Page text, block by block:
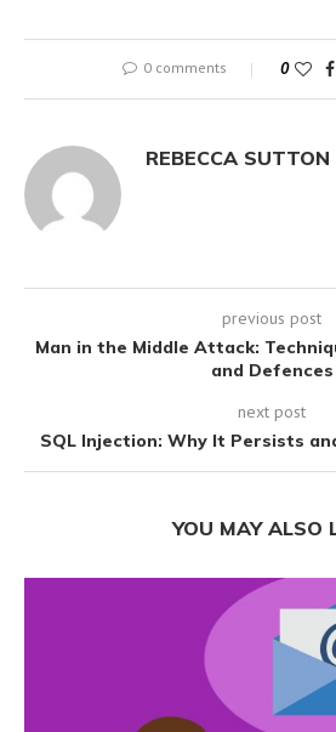
0 comments 0
REBECCA SUTTON
previous post
Man in the Middle Attack:
and Defences
next post
SQL Injection: Why It Persists
YOU MAY ALSO